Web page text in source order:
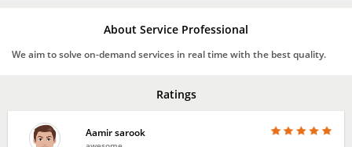
About Service Professional
We aim to solve on-demand services in real time with the best quality.
Ratings
Aamir sarook